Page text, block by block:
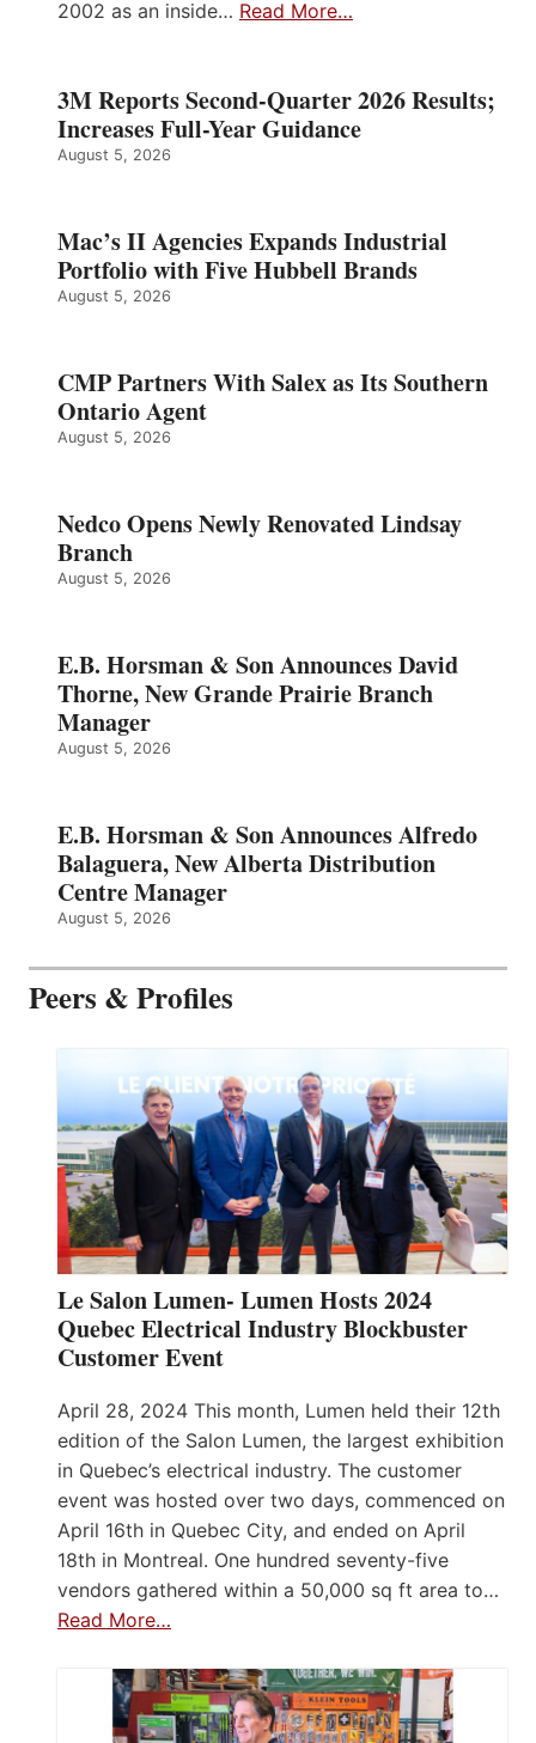
2002 as an inside… Read More…
3M Reports Second-Quarter 2026 Results;
Increases Full-Year Guidance
August 5, 2026
Mac’s II Agencies Expands Industrial
Portfolio with Five Hubbell Brands
August 5, 2026
CMP Partners With Salex as Its Southern
Ontario Agent
August 5, 2026
Nedco Opens Newly Renovated Lindsay
Branch
August 5, 2026
E.B. Horsman & Son Announces David
Thorne, New Grande Prairie Branch
Manager
August 5, 2026
E.B. Horsman & Son Announces Alfredo
Balaguera, New Alberta Distribution
Centre Manager
August 5, 2026
Peers & Profiles
Le Salon Lumen- Lumen Hosts 2024
Quebec Electrical Industry Blockbuster
Customer Event
April 28, 2024 This month, Lumen held their 12th
edition of the Salon Lumen, the largest exhibition
in Quebec’s electrical industry. The customer
event was hosted over two days, commenced on
April 16th in Quebec City, and ended on April
18th in Montreal. One hundred seventy-five
vendors gathered within a 50,000 sq ft area to…
Read More…